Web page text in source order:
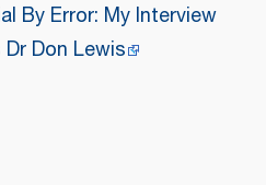
By Error: My Interview
Don Lewis